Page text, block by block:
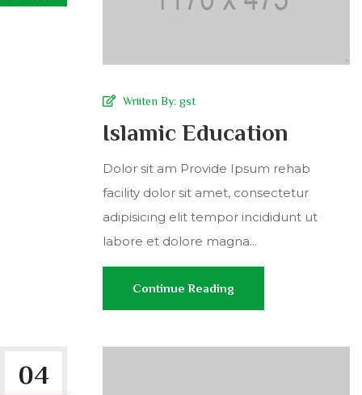
Wriiten By: gst
Islamic Education
Dolor sit am Provide Ipsum rehab
facility dolor sit amet, consectetur
adipisicing elit tempor incididunt ut
labore et dolore magna...
Continue Reading
04